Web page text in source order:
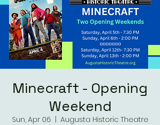
Minecraft - Opening
Weekend
Sun, Apr 06
Augusta Historic Theatre